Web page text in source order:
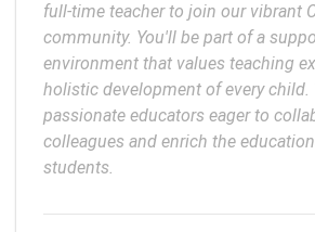
full-time teacher to join our vibrant
community. You'll be part of a
environment that values teaching
holistic development of every child.
passionate educators eager to
colleagues and enrich the